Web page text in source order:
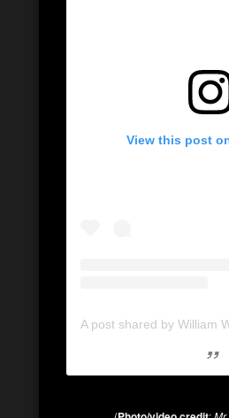
View this post
A post shared by William